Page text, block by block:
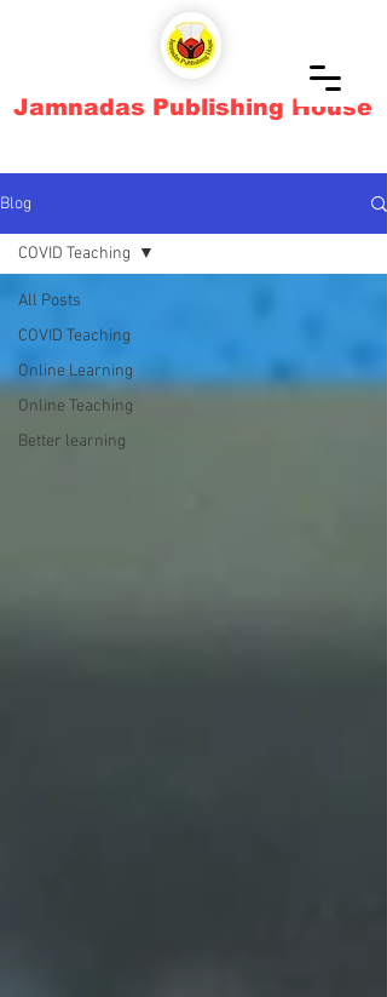
Jamnadas Publishing House
Blog
All Posts
COVID Teaching
Online Learning
Online Teaching
Better learning
COVID Teaching